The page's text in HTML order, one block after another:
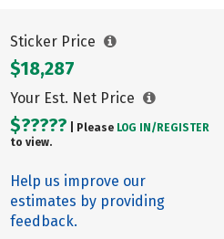
Sticker Price
$18,287
Your Est. Net Price
$????? | Please LOG IN/ REGISTER
to view.
Help us improve our
estimates by providing
feedback.